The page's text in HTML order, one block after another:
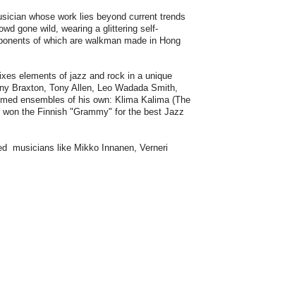
whose work lies beyond current trends
gone wild, wearing a glittering self-
of which are walkman made in Hong
elements of jazz and rock in a unique
Braxton, Tony Allen, Leo Wadada Smith,
ensembles of his own: Klima Kalima (The
the Finnish "Grammy" for the best Jazz
musicians like Mikko Innanen, Verneri